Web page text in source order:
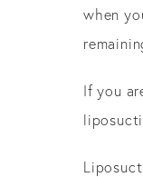
when
If you